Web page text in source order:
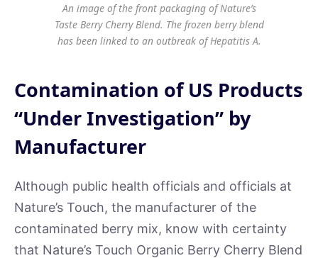
An image of the front packaging of Nature’s
Taste Berry Cherry Blend. The frozen berry blend
has been linked to an outbreak of Hepatitis A.
Contamination of US Products
“Under Investigation” by
Manufacturer
Although public health officials and officials at
Nature’s Touch, the manufacturer of the
contaminated berry mix, know with certainty
that Nature’s Touch Organic Berry Cherry Blend